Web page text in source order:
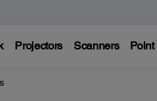
Projectors Scanners Point